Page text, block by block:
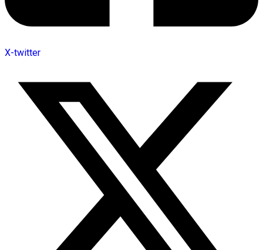
X-twitter